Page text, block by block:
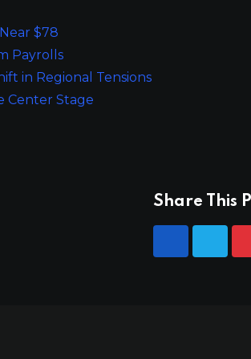
$78
Payrolls
in Regional Tensions
Center Stage
Share This